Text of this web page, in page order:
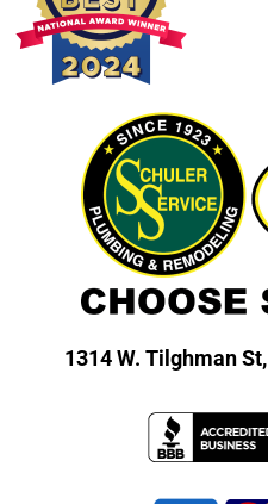
1314 W. Tilghman St,